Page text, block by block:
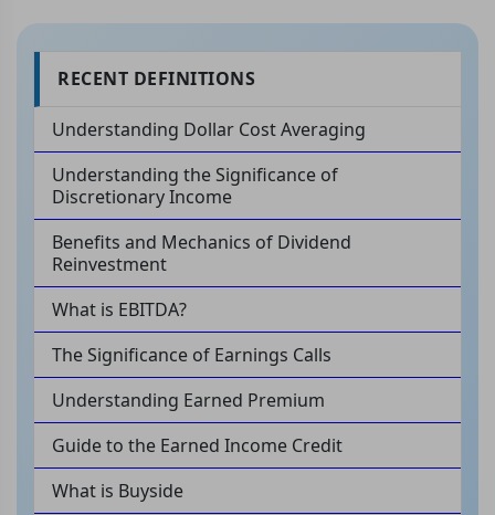
RECENT DEFINITIONS
Understanding Dollar Cost Averaging
Understanding the Significance of
Discretionary Income
Benefits and Mechanics of Dividend
Reinvestment
What is EBITDA?
The Significance of Earnings Calls
Understanding Earned Premium
Guide to the Earned Income Credit
What is Buyside